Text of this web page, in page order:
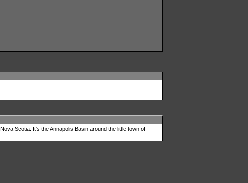
Scotia. It's the Annapolis Basin around the little town of